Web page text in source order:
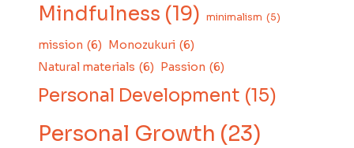
Mindfulness (19) minimalism (5)
mission (6) Monozukuri (6)
Natural materials (6) Passion (6)
Personal Development (15)
Personal Growth (23)